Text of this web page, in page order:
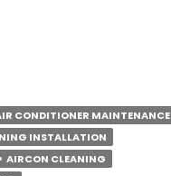
CONDITIONER MAINTENANCE
INSTALLATION
AIRCON CLEANING